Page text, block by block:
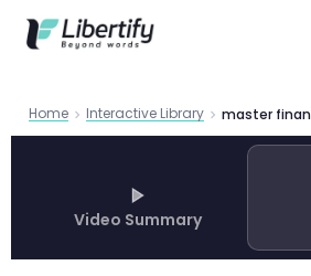
Home Interactive Library
Video Summary